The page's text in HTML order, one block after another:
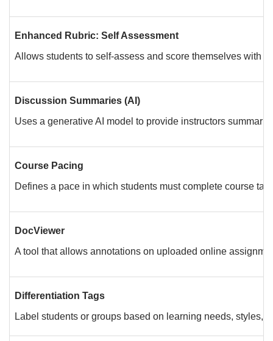
Enhanced Rubric: Self Assessment
Allows students to self-assess and score themselves with a
Discussion Summaries (AI)
Uses a generative AI model to provide instructors
Course Pacing
Defines a pace in which students must complete course
DocViewer
A tool that allows annotations on uploaded online
Differentiation Tags
Label students or groups based on learning needs, styles,